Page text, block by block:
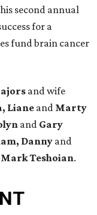
second annual
for a
fund brain cancer
and wife
Liane and Marty
and Gary
Danny and
Mark Teshoian.